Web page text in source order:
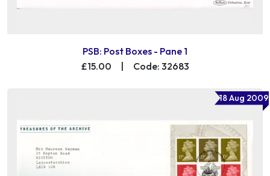
PSB: Post Boxes - Pane 1
£15.00
| Code: 32683
18 Aug 2009